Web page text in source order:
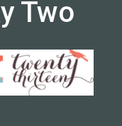
Two